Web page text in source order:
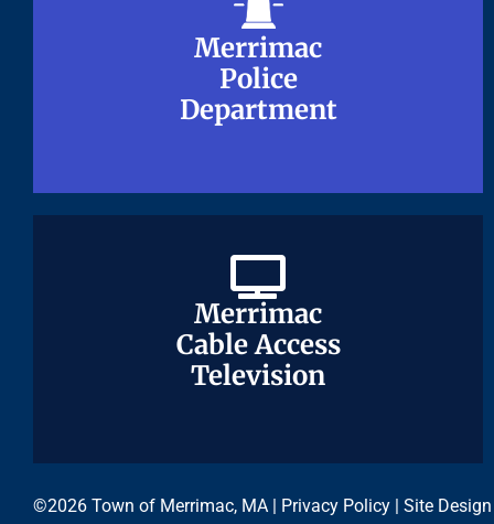
Merrimac
Police
Department
Merrimac
Police
Department
Merrimac
Cable Access
Television
Merrimac
Cable Access
Television
©2026 Town of Merrimac, MA | Privacy Policy | Site Design